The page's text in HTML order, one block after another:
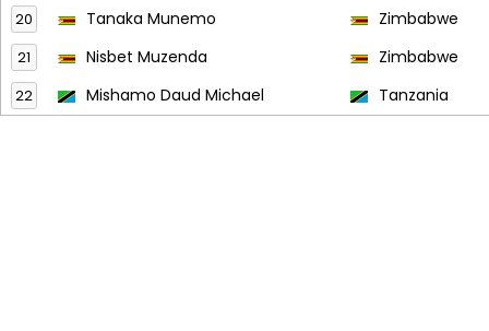
20 Tanaka Munemo Zimbabwe
21 Nisbet Muzenda Zimbabwe
22 Mishamo Daud Michael Tanzania